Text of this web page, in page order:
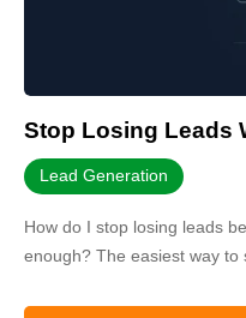
Stop Losing Leads
Lead Generation
How do I stop losing leads
enough? The easiest way to